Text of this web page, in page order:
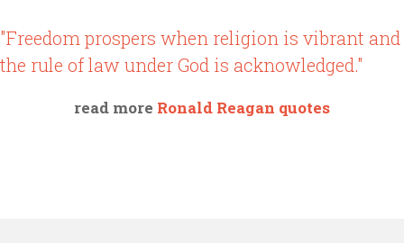
"Freedom prospers when religion is vibrant and
the rule of law under God is acknowledged."
read more Ronald Reagan quotes